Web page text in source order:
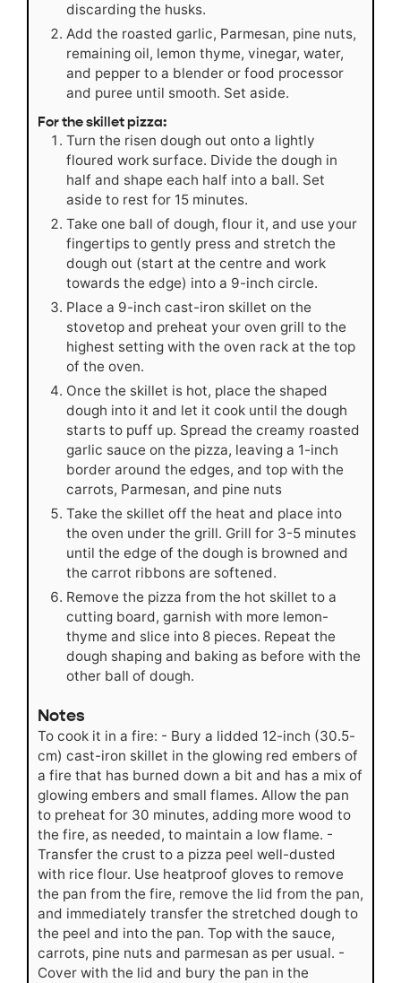
discarding the husks.
Add the roasted garlic, Parmesan, pine nuts,
remaining oil, lemon thyme, vinegar, water,
and pepper to a blender or food processor
and puree until smooth. Set aside.
For the skillet pizza:
Turn the risen dough out onto a lightly
floured work surface. Divide the dough in
half and shape each half into a ball. Set
aside to rest for 15 minutes.
Take one ball of dough, flour it, and use your
fingertips to gently press and stretch the
dough out (start at the centre and work
towards the edge) into a 9-inch circle.
Place a 9-inch cast-iron skillet on the
stovetop and preheat your oven grill to the
highest setting with the oven rack at the top
of the oven.
Once the skillet is hot, place the shaped
dough into it and let it cook until the dough
starts to puff up. Spread the creamy roasted
garlic sauce on the pizza, leaving a 1-inch
border around the edges, and top with the
carrots, Parmesan, and pine nuts
Take the skillet off the heat and place into
the oven under the grill. Grill for 3-5 minutes
until the edge of the dough is browned and
the carrot ribbons are softened.
Remove the pizza from the hot skillet to a
cutting board, garnish with more lemon-
thyme and slice into 8 pieces. Repeat the
dough shaping and baking as before with the
other ball of dough.
Notes
To cook it in a fire: - Bury a lidded 12-inch (30.5-
cm) cast-iron skillet in the glowing red embers of
a fire that has burned down a bit and has a mix of
glowing embers and small flames. Allow the pan
to preheat for 30 minutes, adding more wood to
the fire, as needed, to maintain a low flame. -
Transfer the crust to a pizza peel well-dusted
with rice flour. Use heatproof gloves to remove
the pan from the fire, remove the lid from the pan,
and immediately transfer the stretched dough to
the peel and into the pan. Top with the sauce,
carrots, pine nuts and parmesan as per usual. -
Cover with the lid and bury the pan in the